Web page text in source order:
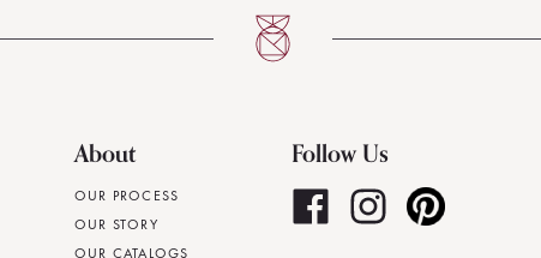
About
OUR PROCESS
OUR STORY
OUR CATALOGS
Follow Us